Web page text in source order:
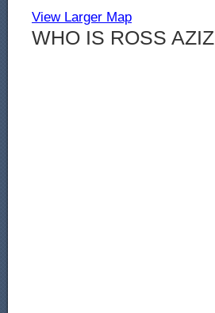
View Larger Map
WHO IS ROSS AZIZ